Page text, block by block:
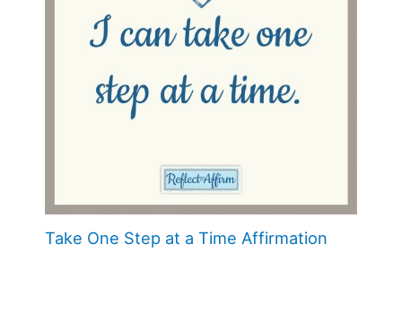
Take One Step at a Time Affirmation